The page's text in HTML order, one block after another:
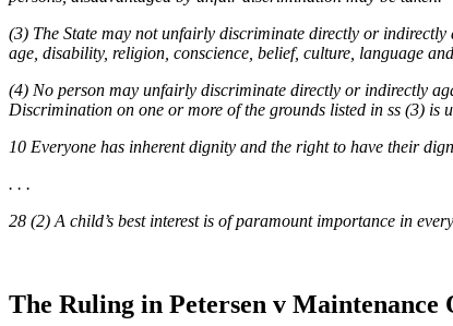
(3) The State may not unfairly discriminate directly or
age, disability, religion, conscience, belief, culture, language
(4) No person may unfairly discriminate directly or indirectly
Discrimination on one or more of the grounds listed in ss (3) is
10 Everyone has inherent dignity and the right to have their
. . .
28 (2) A child’s best interest is of paramount importance in
The Ruling in Petersen v Maintenance